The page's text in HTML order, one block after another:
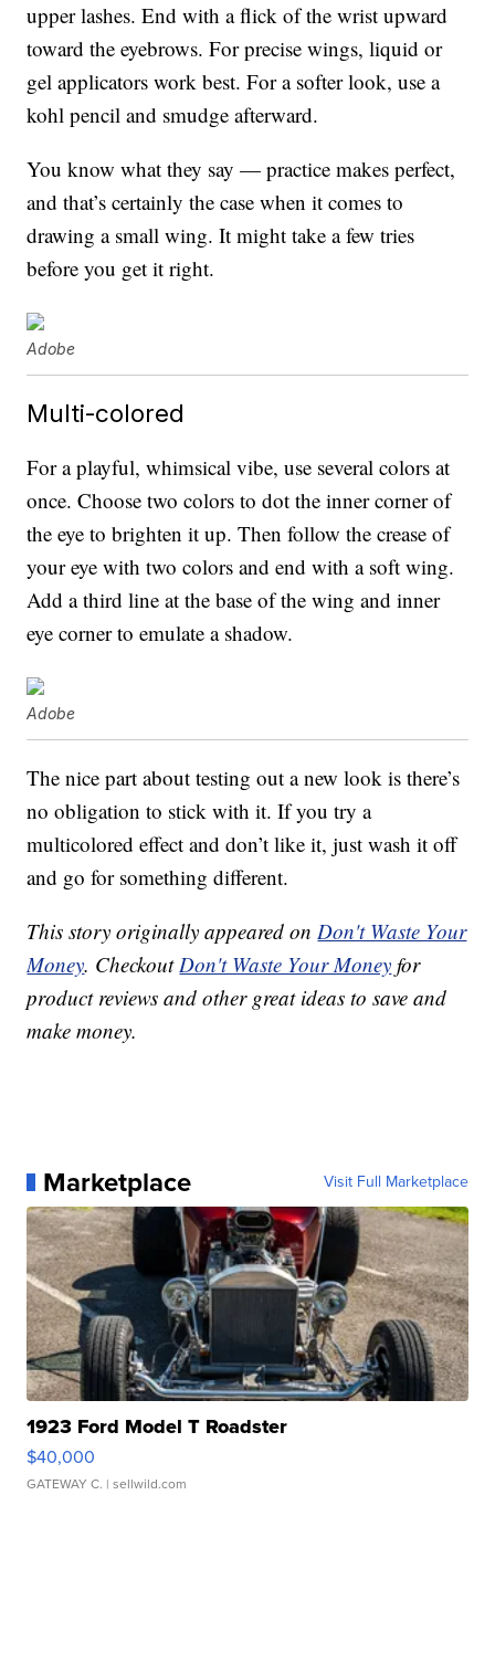
upper lashes. End with a flick of the wrist upward
toward the eyebrows. For precise wings, liquid or
gel applicators work best. For a softer look, use a
kohl pencil and smudge afterward.
You know what they say — practice makes perfect,
and that’s certainly the case when it comes to
drawing a small wing. It might take a few tries
before you get it right.
Adobe
Multi-colored
For a playful, whimsical vibe, use several colors at
once. Choose two colors to dot the inner corner of
the eye to brighten it up. Then follow the crease of
your eye with two colors and end with a soft wing.
Add a third line at the base of the wing and inner
eye corner to emulate a shadow.
Adobe
The nice part about testing out a new look is there’s
no obligation to stick with it. If you try a
multicolored effect and don’t like it, just wash it off
and go for something different.
This story originally appeared onDon't Waste Your
Money. CheckoutDon't Waste Your Money for
product reviews and other great ideas to save and
make money.
Marketplace Visit Full Marketplace
1923 Ford Model T Roadster
$40,000
GATEWAY C. | sellwild.com